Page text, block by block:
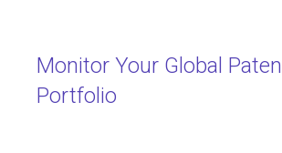
Monitor Your Global
Portfolio